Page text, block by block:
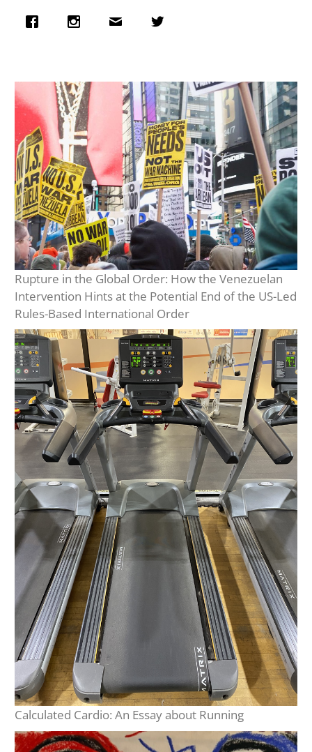
Rupture in the Global Order: How the Venezuelan
Intervention Hints at the Potential End of the US-Led
Rules-Based International Order
Calculated Cardio: An Essay about Running